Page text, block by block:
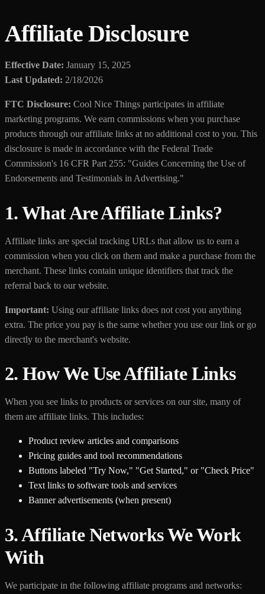
Affiliate Disclosure
Effective Date: January 15, 2025
Last Updated: 2/18/2026
FTC Disclosure: Cool Nice Things participates in affiliate
marketing programs. We earn commissions when you purchase
products through our affiliate links at no additional cost to you. This
disclosure is made in accordance with the Federal Trade
Commission's 16 CFR Part 255: "Guides Concerning the Use of
Endorsements and Testimonials in Advertising."
1. What Are Affiliate Links?
Affiliate links are special tracking URLs that allow us to earn a
commission when you click on them and make a purchase from the
merchant. These links contain unique identifiers that track the
referral back to our website.
Important: Using our affiliate links does not cost you anything
extra. The price you pay is the same whether you use our link or go
directly to the merchant's website.
2. How We Use Affiliate Links
When you see links to products or services on our site, many of
them are affiliate links. This includes:
Product review articles and comparisons
Pricing guides and tool recommendations
Buttons labeled "Try Now," "Get Started," or "Check Price"
Text links to software tools and services
Banner advertisements (when present)
3. Affiliate Networks We Work
With
We participate in the following affiliate programs and networks: